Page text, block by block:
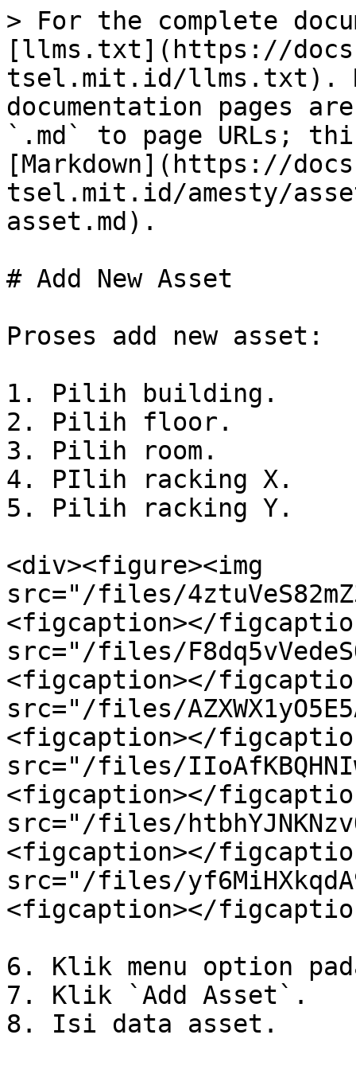
> For the complete
[llms.txt](https://
tsel.mit.id/llms.txt).
documentation pages
`.md` to page URLs;
[Markdown](https://
tsel.mit.id/amesty/
asset.md).
# Add New Asset
Proses add new asset:
1. Pilih building.
2. Pilih floor.
3. Pilih room.
4. PIlih racking X.
5. Pilih racking Y.
<div><figure><img
src="/files/
<figcaption></
src="/files/
<figcaption></
src="/files/
<figcaption></
src="/files/
<figcaption></
src="/files/
<figcaption></
src="/files/
<figcaption></
6. Klik menu option
7. Klik `Add Asset`.
8. Isi data asset.